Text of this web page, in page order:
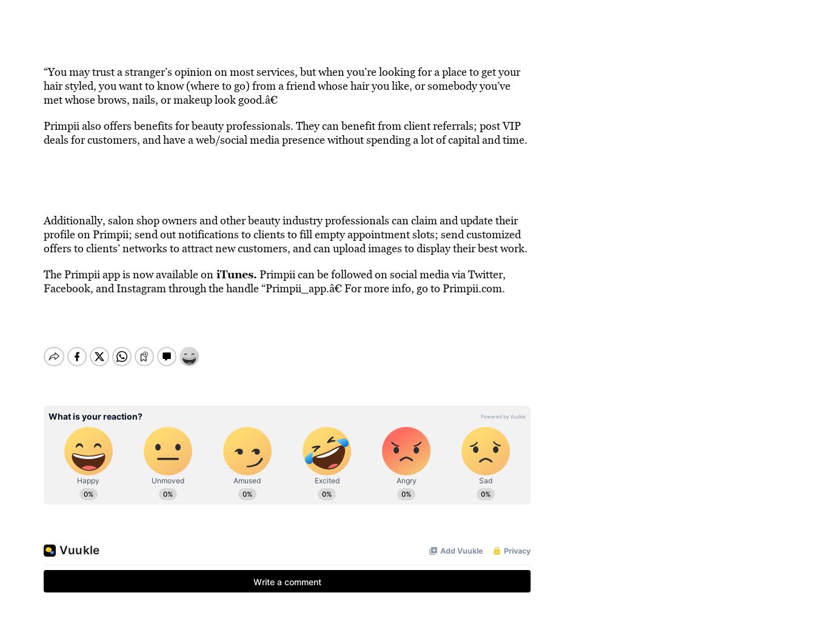
“You may trust a stranger’s opinion on most services, but when you’re looking for a place to get your
hair styled, you want to know (where to go) from a friend whose hair you like, or somebody you’ve
met whose brows, nails, or makeup look good.â€
Primpii also offers benefits for beauty professionals. They can benefit from client referrals; post VIP
deals for customers, and have a web/social media presence without spending a lot of capital and time.
Additionally, salon shop owners and other beauty industry professionals can claim and update their
profile on Primpii; send out notifications to clients to fill empty appointment slots; send customized
offers to clients’ networks to attract new customers, and can upload images to display their best work.
The Primpii app is now available on iTunes. Primpii can be followed on social media via Twitter,
Facebook, and Instagram through the handle “Primpii_app.â€ For more info, go to Primpii.com.